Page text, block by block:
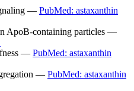
— PubMed: astaxanthin
ApoB-containing particles —
— PubMed: astaxanthin
— PubMed: astaxanthin